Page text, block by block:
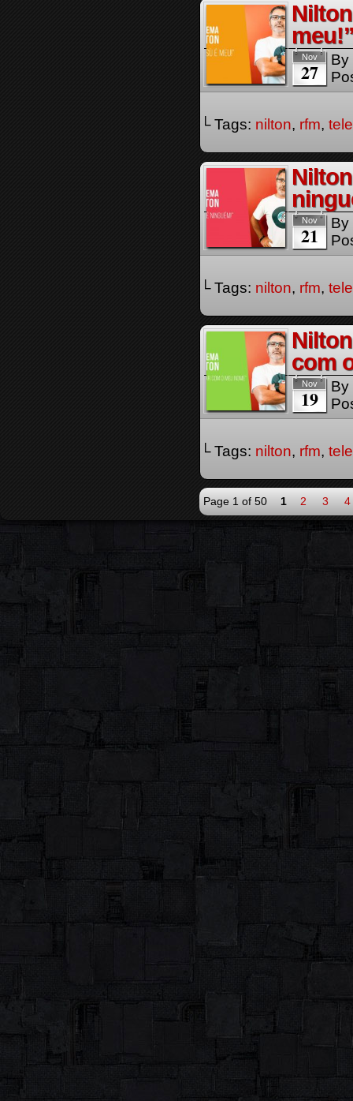
Nov
27
By
└ Tags: nilton, rfm,
Nov
21
By
└ Tags: nilton, rfm,
com
Nov
19
By
└ Tags: nilton, rfm,
Page 1 of 50 1 2 3 4